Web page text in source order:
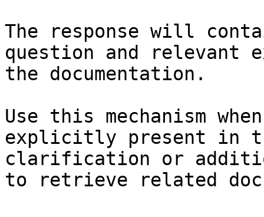
The response will
question and relevant
the documentation.
Use this mechanism
explicitly present in
clarification or